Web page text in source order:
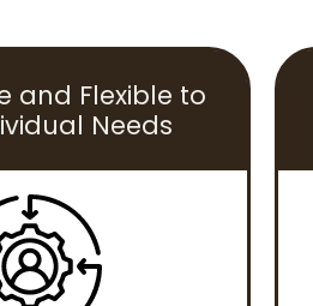
and Flexible to
Needs